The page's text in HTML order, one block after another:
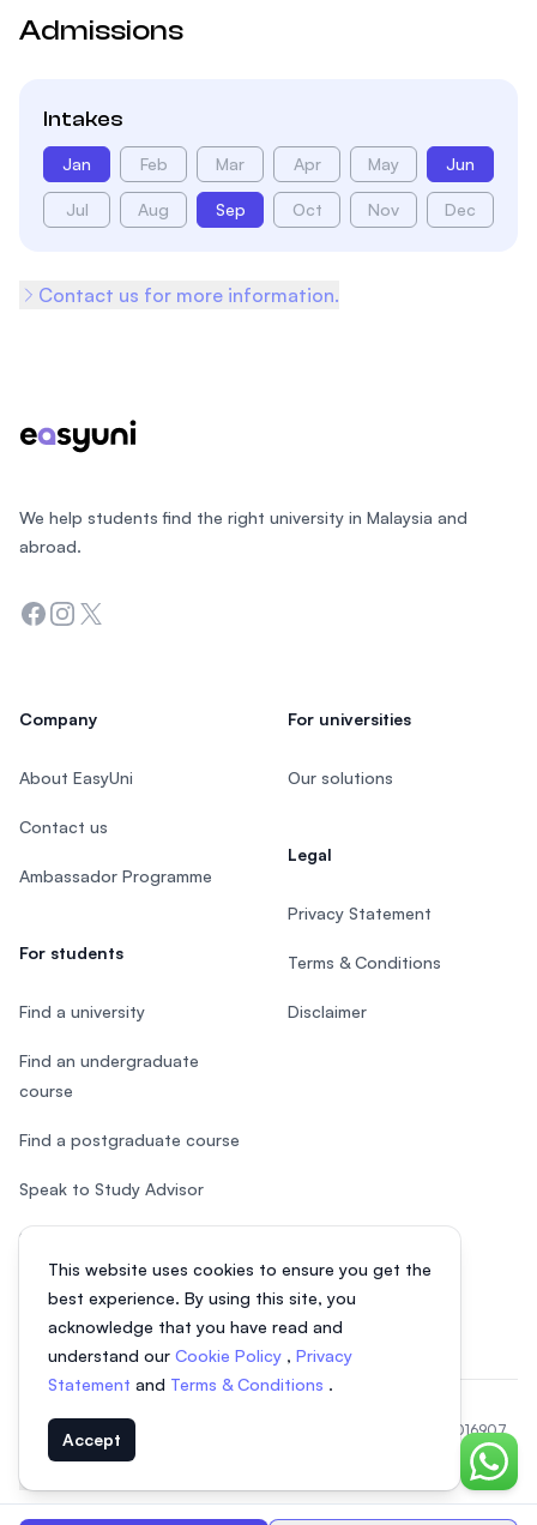
Admissions
Intakes
Jan Feb Mar Apr May Jun
Jul Aug Sep Oct Nov Dec
Contact us for more information.
This website uses cookies to ensure you get the
best experience. By using this site, you
acknowledge that you have read and
understand our Cookie Policy , Privacy
Statement and Terms & Conditions .
Accept
Chat
We help students find the right university in Malaysia and
abroad.
Facebook
Instagram
Twitter
Company
About EasyUni
Contact us
Ambassador Programme
For students
Find a university
Find an undergraduate
course
Find a postgraduate course
Speak to Study Advisor
Study in Malaysia
For universities
Our solutions
Legal
Privacy Statement
Terms & Conditions
Disclaimer
© 2026 EasyUni Sdn Bhd, company registration number 200801016907
(818200-P). All rights reserved.